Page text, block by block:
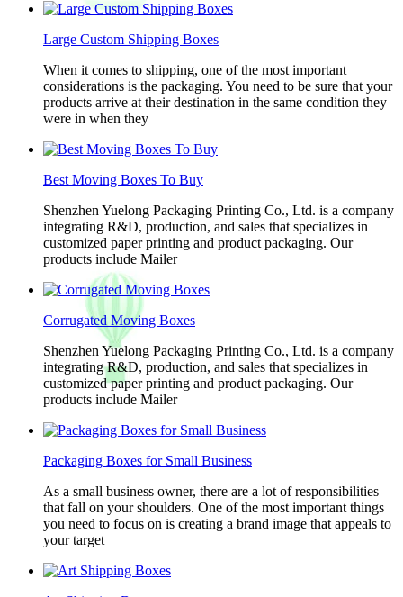
Large Custom Shipping Boxes
When it comes to shipping, one of the most important
considerations is the packaging. You need to be sure that your
products arrive at their destination in the same condition they
were in when they
Best Moving Boxes To Buy
Shenzhen Yuelong Packaging Printing Co., Ltd. is a company
integrating R&D, production, and sales that specializes in
customized paper printing and product packaging. Our
products include Mailer
Corrugated Moving Boxes
Shenzhen Yuelong Packaging Printing Co., Ltd. is a company
integrating R&D, production, and sales that specializes in
customized paper printing and product packaging. Our
products include Mailer
Packaging Boxes for Small Business
As a small business owner, there are a lot of responsibilities
that fall on your shoulders. One of the most important things
you need to focus on is creating a brand image that appeals to
your target